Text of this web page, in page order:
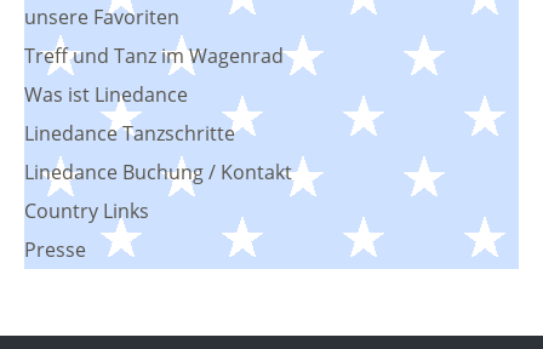
unsere Favoriten
Treff und Tanz im Wagenrad
Was ist Linedance
Linedance Tanzschritte
Linedance Buchung / Kontakt
Country Links
Presse